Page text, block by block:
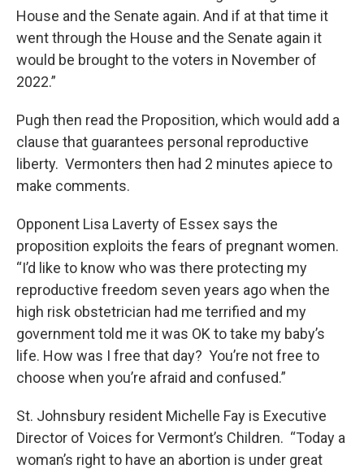
House and the Senate again. And if at that time it
went through the House and the Senate again it
would be brought to the voters in November of
2022.”
Pugh then read the Proposition, which would add a
clause that guarantees personal reproductive
liberty. Vermonters then had 2 minutes apiece to
make comments.
Opponent Lisa Laverty of Essex says the
proposition exploits the fears of pregnant women.
“I’d like to know who was there protecting my
reproductive freedom seven years ago when the
high risk obstetrician had me terrified and my
government told me it was OK to take my baby’s
life. How was I free that day? You’re not free to
choose when you’re afraid and confused.”
St. Johnsbury resident Michelle Fay is Executive
Director of Voices for Vermont’s Children. “Today a
woman’s right to have an abortion is under great